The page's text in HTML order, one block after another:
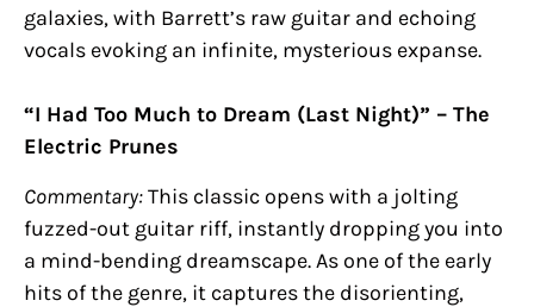
galaxies, with Barrett’s raw guitar and echoing
vocals evoking an infinite, mysterious expanse.
“I Had Too Much to Dream (Last Night)” – The
Electric Prunes
Commentary:This classic opens with a jolting
fuzzed-out guitar riff, instantly dropping you into
a mind-bending dreamscape. As one of the early
hits of the genre, it captures the disorienting,